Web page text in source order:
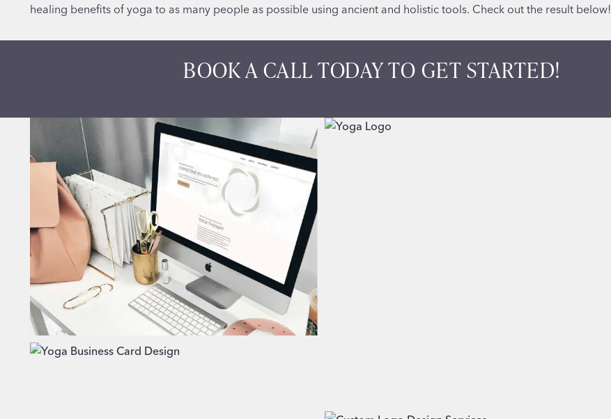
healing benefits of yoga to as many people as possible using ancient and holistic tools. Check out the result below!
BOOK A CALL TODAY TO GET STARTED!